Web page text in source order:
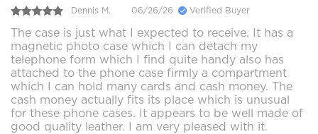
Dennis M. 06/26/26 Verified Buyer
The case is just what I expected to receive. It has a
magnetic photo case which I can detach my
telephone form which I find quite handy also has
attached to the phone case firmly a compartment
which I can hold many cards and cash money. The
cash money actually fits its place which is unusual
for these phone cases. It appears to be well made of
good quality leather. I am very pleased with it.